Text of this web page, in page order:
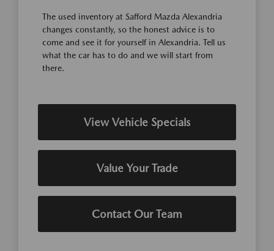
The used inventory at Safford Mazda Alexandria
changes constantly, so the honest advice is to
come and see it for yourself in Alexandria. Tell us
what the car has to do and we will start from
there.
View Vehicle Specials
Value Your Trade
Contact Our Team